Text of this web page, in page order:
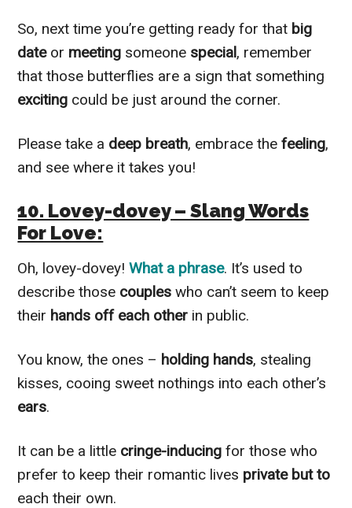
So, next time you’re getting ready for that big
date or meeting someone special, remember
that those butterflies are a sign that something
exciting could be just around the corner.
Please take a deep breath, embrace thefeeling,
and see where it takes you!
10. Lovey-dovey – Slang Words
For Love:
Oh, lovey-dovey!What a phrase. It’s used to
describe those coupleswho can’t seem to keep
their hands off each other in public.
You know, the ones – holding hands, stealing
kisses, cooing sweet nothings into each other’s
ears.
It can be a little cringe-inducing for those who
prefer to keep their romantic lives private but to
each their own.